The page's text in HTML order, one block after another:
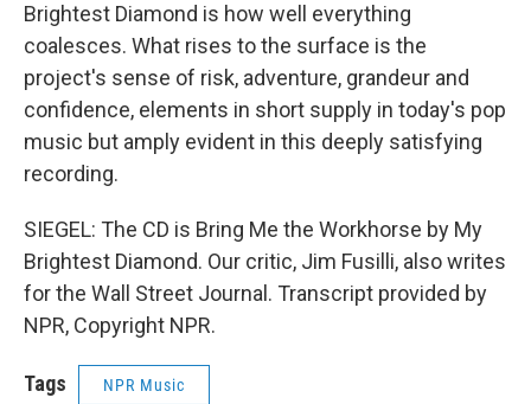
Brightest Diamond is how well everything
coalesces. What rises to the surface is the
project's sense of risk, adventure, grandeur and
confidence, elements in short supply in today's pop
music but amply evident in this deeply satisfying
recording.
SIEGEL: The CD is Bring Me the Workhorse by My
Brightest Diamond. Our critic, Jim Fusilli, also writes
for the Wall Street Journal. Transcript provided by
NPR, Copyright NPR.
Tags NPR Music